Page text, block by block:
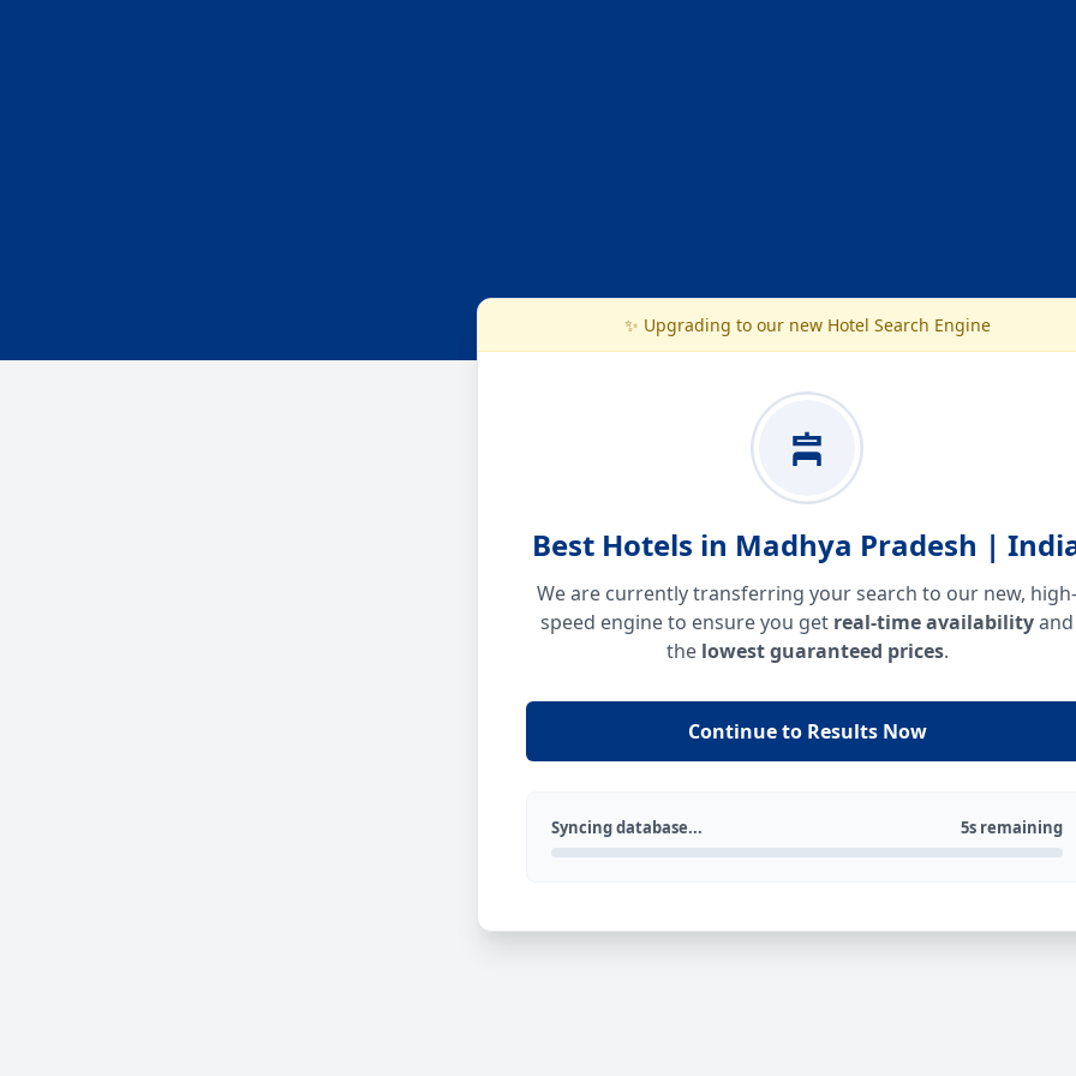
✨ Upgrading to our new Hotel Search Engine
Best Hotels in Madhya Pradesh |
We are currently transferring your search to our new, high-
speed engine to ensure you get real-time availabilityand
the lowest guaranteed prices.
Continue to Results Now
Syncing database... 5s remaining